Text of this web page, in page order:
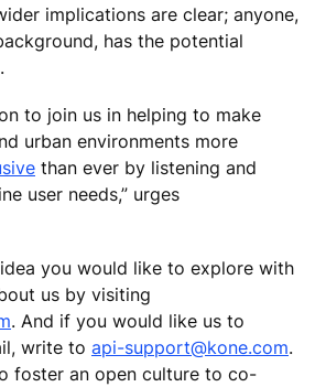
implications are clear; anyone,
has the potential
to join us in helping to make
urban environments more
than ever by listening and
user needs,” urges
you would like to explore with
us by visiting
. And if you would like us to
write to api-support@kone.com.
foster an open culture to co-